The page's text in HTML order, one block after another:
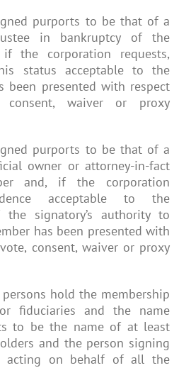
purports to be that of a
in bankruptcy of the
if the corporation requests,
status acceptable to the
been presented with respect
waiver or proxy
purports to be that of a
owner or attorney-in-fact
and, if the corporation
acceptable to the
signatory’s authority to
has been presented with
consent, waiver or proxy
hold the membership
fiduciaries and the name
to be the name of at least
and the person signing
acting on behalf of all the